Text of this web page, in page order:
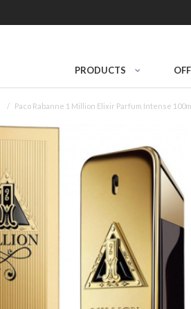
PRODUCTS
Paco Rabanne 1 Million Elixir Parfum Intense